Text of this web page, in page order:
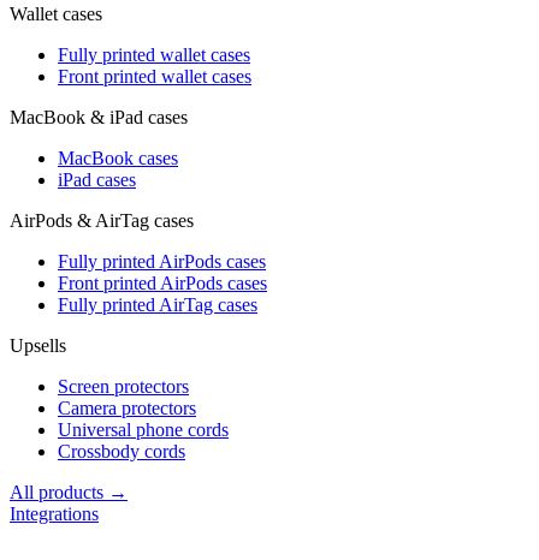
Wallet cases
Fully printed wallet cases
Front printed wallet cases
MacBook & iPad cases
MacBook cases
iPad cases
AirPods & AirTag cases
Fully printed AirPods cases
Front printed AirPods cases
Fully printed AirTag cases
Upsells
Screen protectors
Camera protectors
Universal phone cords
Crossbody cords
All products →
Integrations